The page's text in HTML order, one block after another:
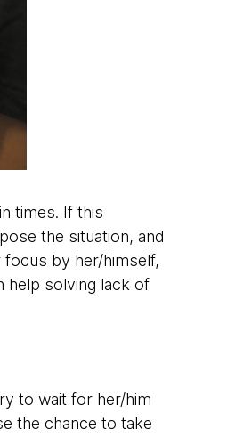
times. If this
the situation, and
by her/himself,
help solving lack of
to wait for her/him
the chance to take